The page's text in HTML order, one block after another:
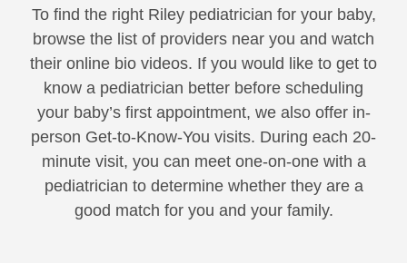
To find the right Riley pediatrician for your baby,
browse the list of providers near you and watch
their online bio videos. If you would like to get to
know a pediatrician better before scheduling
your baby’s first appointment, we also offer in-
person Get-to-Know-You visits. During each 20-
minute visit, you can meet one-on-one with a
pediatrician to determine whether they are a
good match for you and your family.